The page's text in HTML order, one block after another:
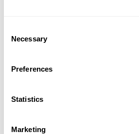
Selection
Necessary
Preferences
Statistics
Marketing